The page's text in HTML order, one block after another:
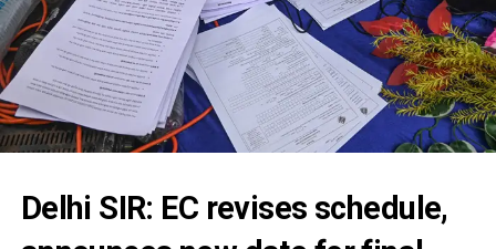
Delhi SIR: EC revises schedule,